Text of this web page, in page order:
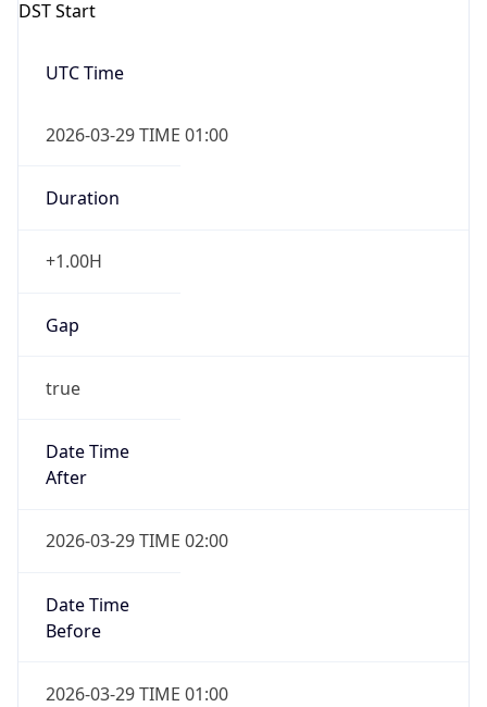
UTC Time
2026-03-29 TIME 01:00
Duration
+1.00H
Gap
true
Date Time
2026-03-29 TIME 02:00
Date Time
2026-03-29 TIME 01:00